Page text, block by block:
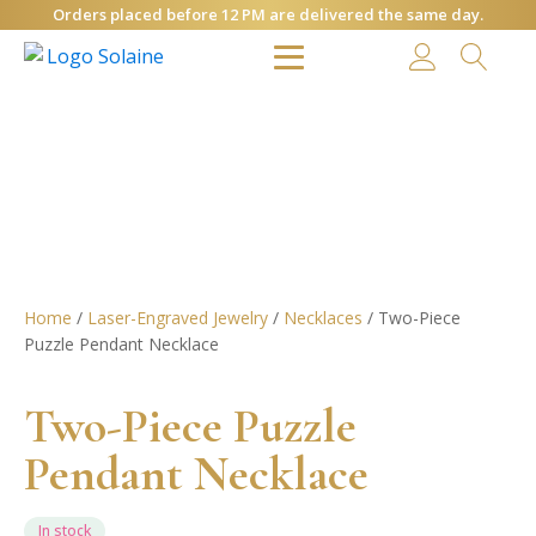
Orders placed before 12 PM are delivered the same day.
Home / Laser-Engraved Jewelry / Necklaces / Two-Piece
Puzzle Pendant Necklace
Two-Piece Puzzle
Pendant Necklace
In stock